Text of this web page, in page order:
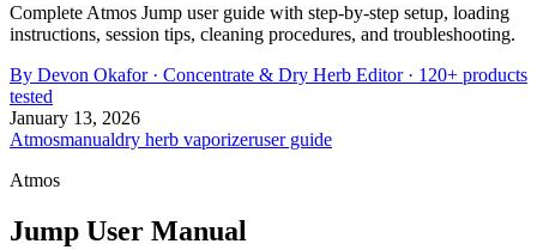
Complete Atmos Jump user guide with step-by-step setup, loading
instructions, session tips, cleaning procedures, and troubleshooting.
By Devon Okafor · Concentrate & Dry Herb Editor· 120+ products
tested
January 13, 2026
Atmosmanualdry herb vaporizeruser guide
Atmos
Jump User Manual